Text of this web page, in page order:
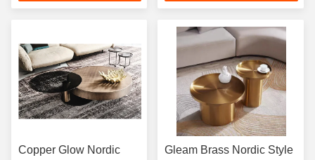
Copper Glow Nordic
Gleam Brass Nordic Style